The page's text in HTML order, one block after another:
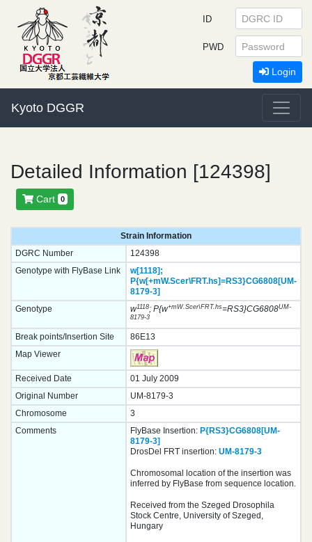
Kyoto DGGR
ID
PWD
Login
Detailed Information [124398]
Cart 0
Strain Information
DGRC Number
124398
Genotype with FlyBase Link
w[1118];
P{w[+mW.Scer\FRT.hs]=RS3}CG6808[UM-
8179-3]
Genotype
w1118; P{w+mW.Scer\FRT.hs=RS3}CG6808UM-
8179-3
Break points/Insertion Site
86E13
Map Viewer
Received Date
01 July 2009
Original Number
UM-8179-3
Chromosome
3
Comments
FlyBase Insertion: P{RS3}CG6808[UM-
8179-3]
DrosDel FRT insertion: UM-8179-3
Chromosomal location of the insertion was
inferred by FlyBase from sequence location.
Received from the Szeged Drosophila
Stock Centre, University of Szeged,
Hungary